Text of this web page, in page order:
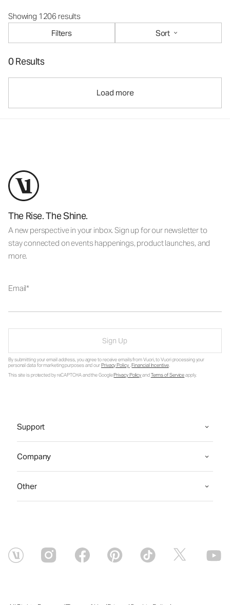
Showing 1206 results
Filters
Sort
0 Results
Load more
The Rise. The Shine.
A new perspective in your inbox. Sign up for our newsletter to
stay connected on events happenings, product launches, and
more.
Email
Sign Up
By submitting your email address, you agree to receive emails from Vuori, to Vuori processing your
personal data for marketing purposes and ourPrivacy Policy.Financial Incentive.
This site is protected by reCAPTCHA and the GooglePrivacy PolicyandTerms of Serviceapply.
Support
Company
Other